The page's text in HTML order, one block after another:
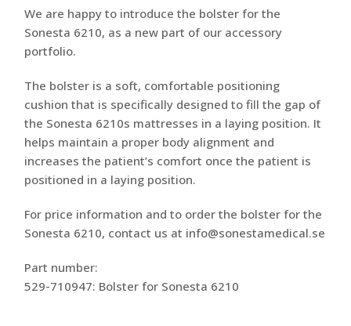
We are happy to introduce the bolster for the
Sonesta 6210, as a new part of our accessory
portfolio.
The bolster is a soft, comfortable positioning
cushion that is specifically designed to fill the gap of
the Sonesta 6210s mattresses in a laying position. It
helps maintain a proper body alignment and
increases the patient’s comfort once the patient is
positioned in a laying position.
For price information and to order the bolster for the
Sonesta 6210, contact us at info@sonestamedical.se
Part number:
529-710947: Bolster for Sonesta 6210